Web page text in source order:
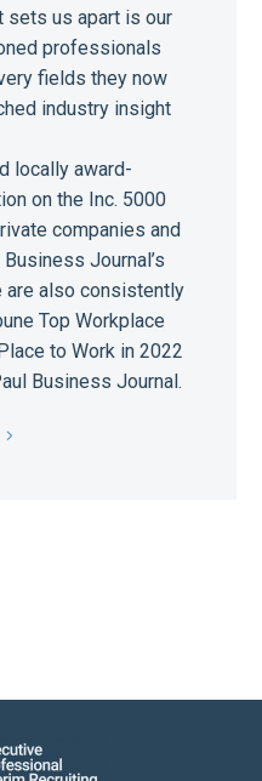
sets us apart is our
professionals
fields they now
industry insight
locally award-
on the Inc. 5000
companies and
Journal’s
are also consistently
Top Workplace
to Work in 2022
Business Journal.